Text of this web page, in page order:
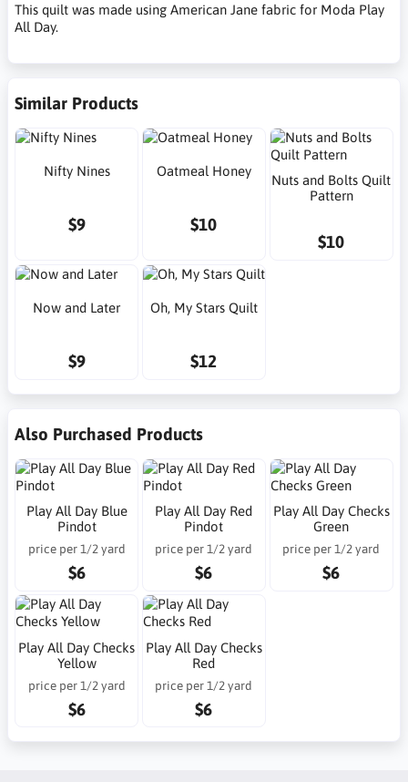
This quilt was made using American Jane fabric for Moda Play
All Day.
Similar Products
Nifty Nines
$9
Oatmeal Honey
$10
Nuts and Bolts Quilt
Pattern
$10
Now and Later
$9
Oh, My Stars Quilt
$12
Also Purchased Products
Play All Day Blue
Pindot
price per 1/2 yard
$6
Play All Day Red
Pindot
price per 1/2 yard
$6
Play All Day Checks
Green
price per 1/2 yard
$6
Play All Day Checks
Yellow
price per 1/2 yard
$6
Play All Day Checks
Red
price per 1/2 yard
$6